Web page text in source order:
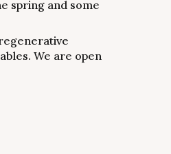
spring and some
We are open